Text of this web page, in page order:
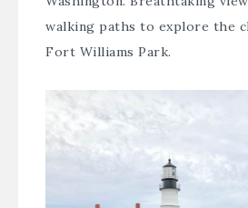
walking paths to explore the
Fort Williams Park.